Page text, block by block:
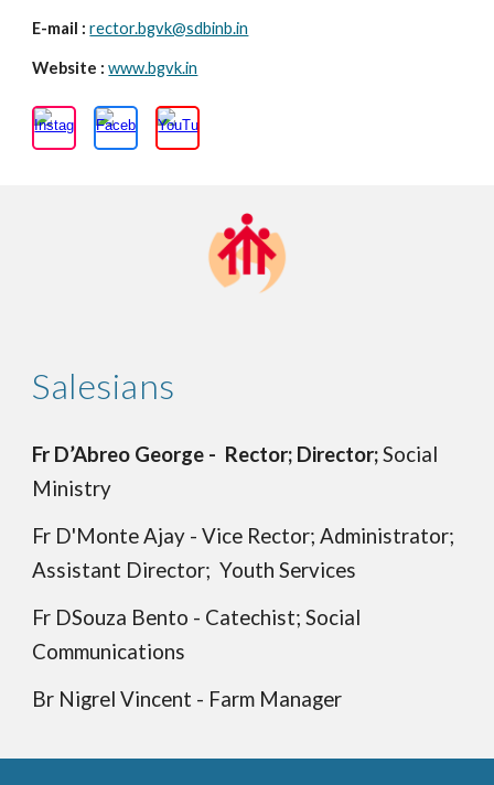
E-mail :rector.bgvk@sdbinb.in
Website :www.bgvk.in
Salesians
Fr D’Abreo George - Rector; Director;Social
Ministry
Fr D'Monte Ajay - Vice Rector; Administrator;
Assistant Director; Youth Services
Fr DSouza Bento - Catechist; Social
Communications
Br Nigrel Vincent - Farm Manager